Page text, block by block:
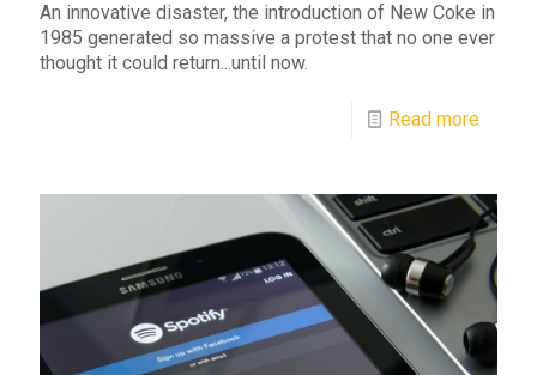
An innovative disaster, the introduction of New Coke in
1985 generated so massive a protest that no one ever
thought it could return...until now.
Read more